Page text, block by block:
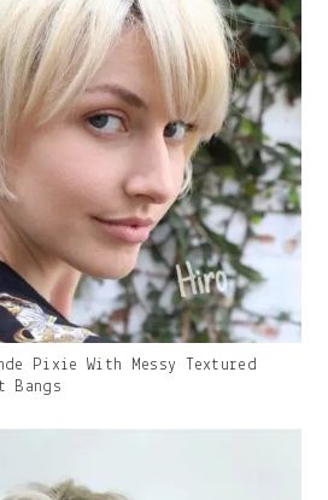
Pixie With Messy Textured
Bangs